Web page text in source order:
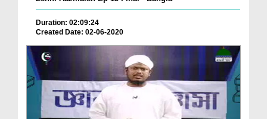
Duration: 02:09:24
Created Date: 02-06-2020